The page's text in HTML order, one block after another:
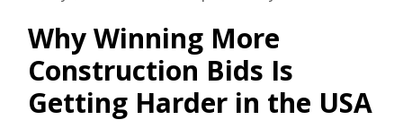
Why Winning More
Construction Bids Is
Getting Harder in the USA